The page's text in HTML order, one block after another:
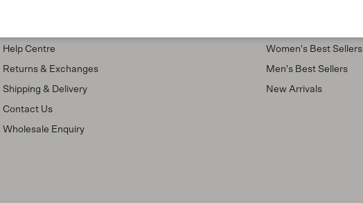
Help Centre
Returns & Exchanges
Shipping & Delivery
Contact Us
Wholesale Enquiry
Women's Best Sellers
Men's Best Sellers
New Arrivals